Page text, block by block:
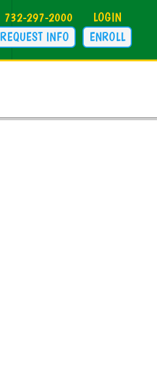
732-297-2000
LOGIN
REQUEST INFO
ENROLL